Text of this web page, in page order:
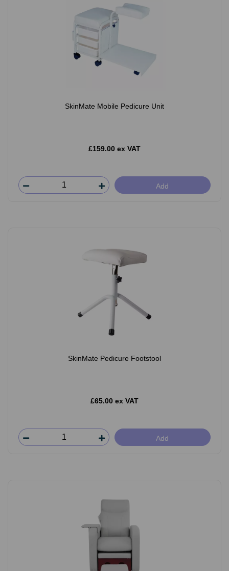
SkinMate Mobile Pedicure Unit
£159.00 ex VAT
Add
SkinMate Pedicure Footstool
£65.00 ex VAT
Add